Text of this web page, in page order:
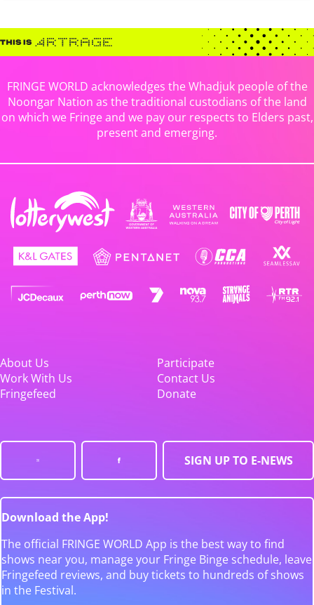
FRINGE WORLD acknowledges the Whadjuk people of the
Noongar Nation as the traditional custodians of the land
on which we Fringe and we pay our respects to Elders past,
present and emerging.
About Us
Participate
Work With Us
Contact Us
Fringefeed
Donate
SIGN UP TO E-NEWS
Download the App!
The official FRINGE WORLD App is the best way to find
shows near you, manage your Fringe Binge schedule, leave
Fringefeed reviews, and buy tickets to hundreds of shows
in the Festival.